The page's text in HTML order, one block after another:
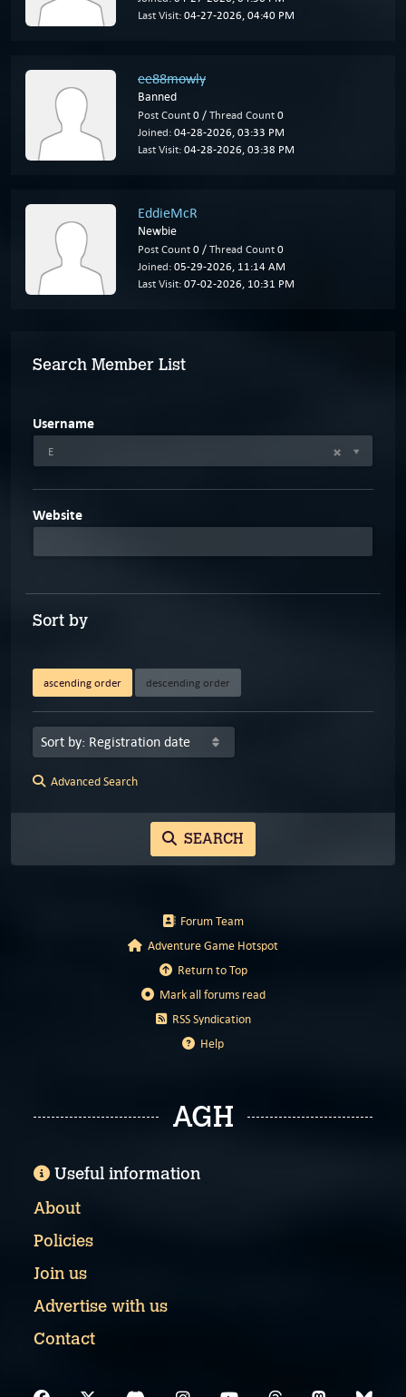
Last Visit: 04-27-2026, 04:40 PM
ee88mowly
Banned
Post Count 0 / Thread Count 0
Joined: 04-28-2026, 03:33 PM
Last Visit: 04-28-2026, 03:38 PM
EddieMcR
Newbie
Post Count 0 / Thread Count 0
Joined: 05-29-2026, 11:14 AM
Last Visit: 07-02-2026, 10:31 PM
Search Member List
Username
E
Website
Sort by
ascending order descending order
Advanced Search
SEARCH
Forum Team
Adventure Game Hotspot
Return to Top
Mark all forums read
RSS Syndication
Help
AGH
Useful information
About
Policies
Join us
Advertise with us
Contact